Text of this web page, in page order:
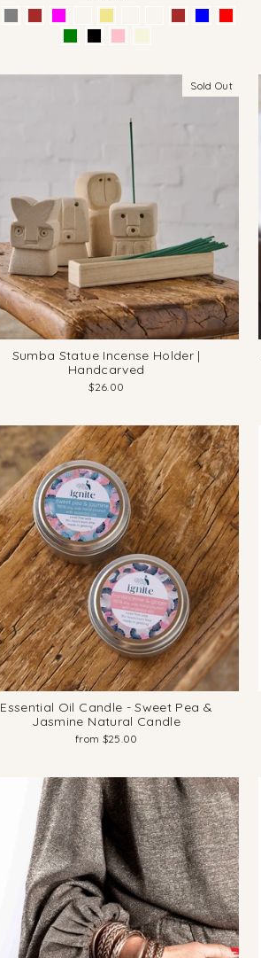
Sold Out
Sumba Statue Incense Holder |
Handcarved
$26.00
Essential Oil Candle - Sweet Pea &
Jasmine Natural Candle
from $25.00